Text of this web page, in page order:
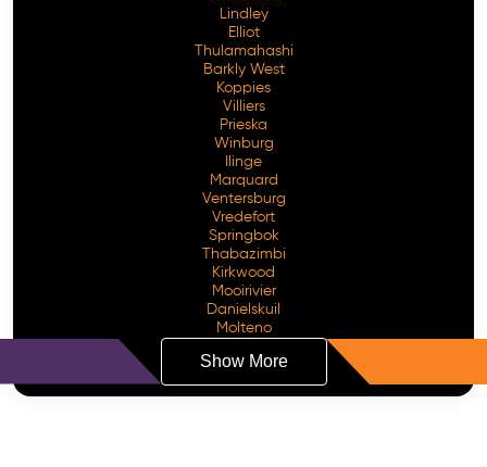
Lindley
Elliot
Thulamahashi
Barkly West
Koppies
Villiers
Prieska
Winburg
Ilinge
Marquard
Ventersburg
Vredefort
Springbok
Thabazimbi
Kirkwood
Mooirivier
Danielskuil
Molteno
Show More